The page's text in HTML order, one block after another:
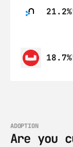
21.2%
18.7%
ADOPTION
Are you